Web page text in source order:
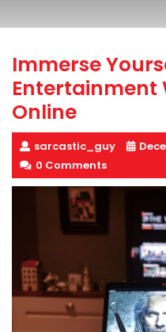
Immerse
Entertainment
Online
sarcastic_guy
0 Comments